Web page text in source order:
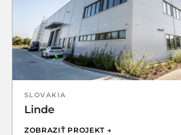
SLOVAKIA
Linde
ZOBRAZIŤ PROJEKT →